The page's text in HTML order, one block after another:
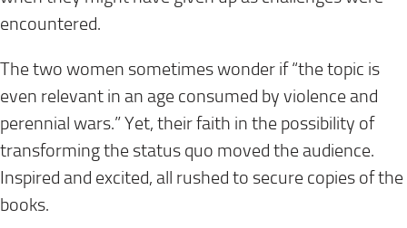
encountered.
The two women sometimes wonder if “the topic is
even relevant in an age consumed by violence and
perennial wars.” Yet, their faith in the possibility of
transforming the status quo moved the audience.
Inspired and excited, all rushed to secure copies of the
books.